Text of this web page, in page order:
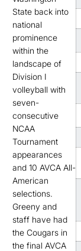
State back into
national
prominence
within the
landscape of
Division I
volleyball with
seven-
consecutive
NCAA
Tournament
appearances
and 10 AVCA All-
American
selections.
Greeny and
staff have had
the Cougars in
the final AVCA